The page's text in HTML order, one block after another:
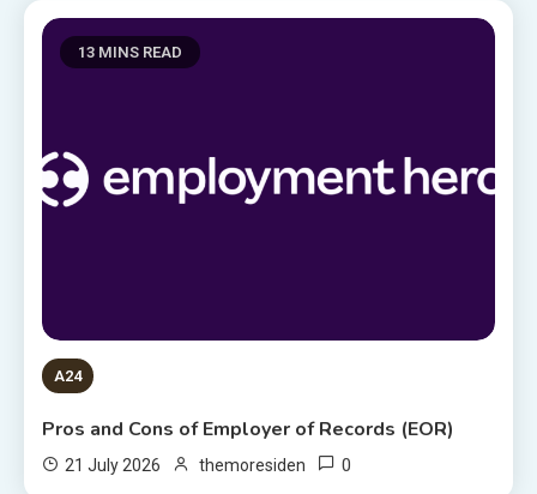
13 MINS READ
A24
Pros and Cons of Employer of Records (EOR)
21 July 2026 themoresiden 0